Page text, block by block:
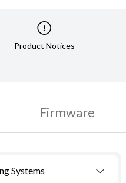
Product Notices
Firmware
Systems